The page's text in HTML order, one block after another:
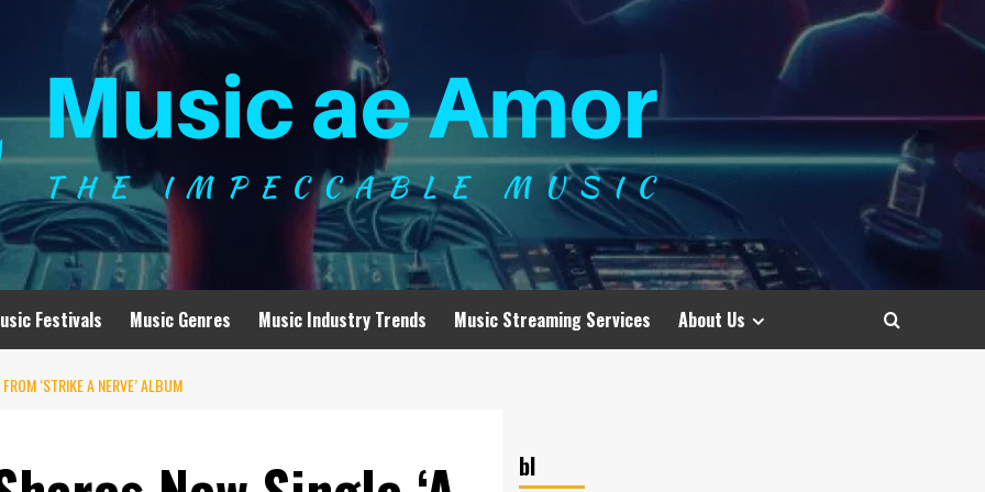
Festivals Music Genres Music Industry Trends Music Streaming Services About Us
‘STRIKE A NERVE’ ALBUM
bl